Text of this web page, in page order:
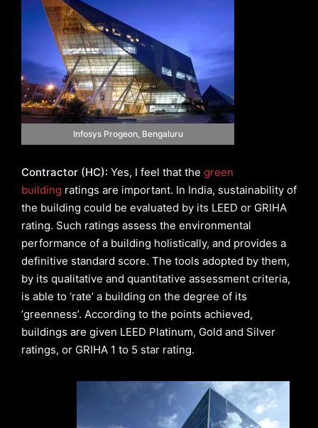
Infosys Progeon, Bengaluru
Contractor (HC): Yes, I feel that the green
building ratings are important. In India, sustainability of
the building could be evaluated by its LEED or GRIHA
rating. Such ratings assess the environmental
performance of a building holistically, and provides a
definitive standard score. The tools adopted by them,
by its qualitative and quantitative assessment criteria,
is able to ‘rate’ a building on the degree of its
‘greenness’. According to the points achieved,
buildings are given LEED Platinum, Gold and Silver
ratings, or GRIHA 1 to 5 star rating.